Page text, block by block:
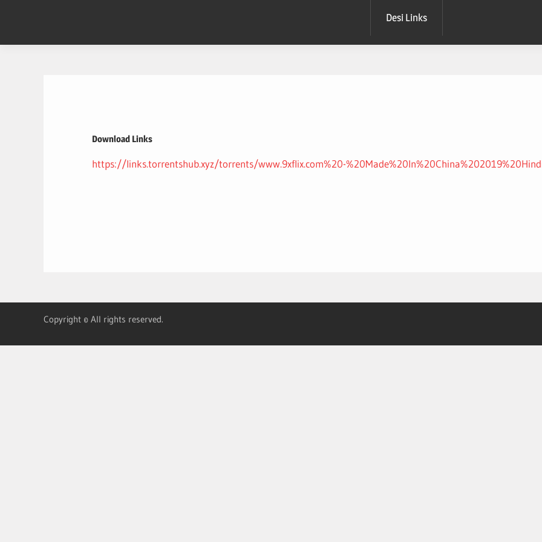
content
Desi Links
Download Links
https://links.torrentshub.xyz/torrents/www.9xflix.com%20-
Copyright © All rights reserved.